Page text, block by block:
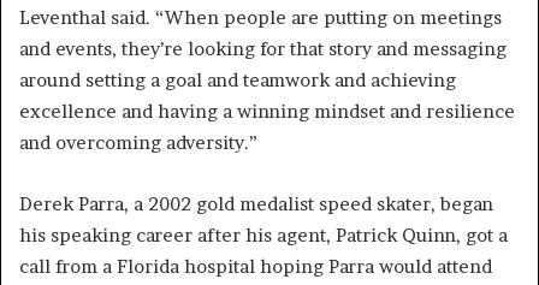
Leventhal said. “When people are putting on meetings
and events, they’re looking for that story and messaging
around setting a goal and teamwork and achieving
excellence and having a winning mindset and resilience
and overcoming adversity.”
Derek Parra, a 2002 gold medalist speed skater, began
his speaking career after his agent, Patrick Quinn, got a
call from a Florida hospital hoping Parra would attend